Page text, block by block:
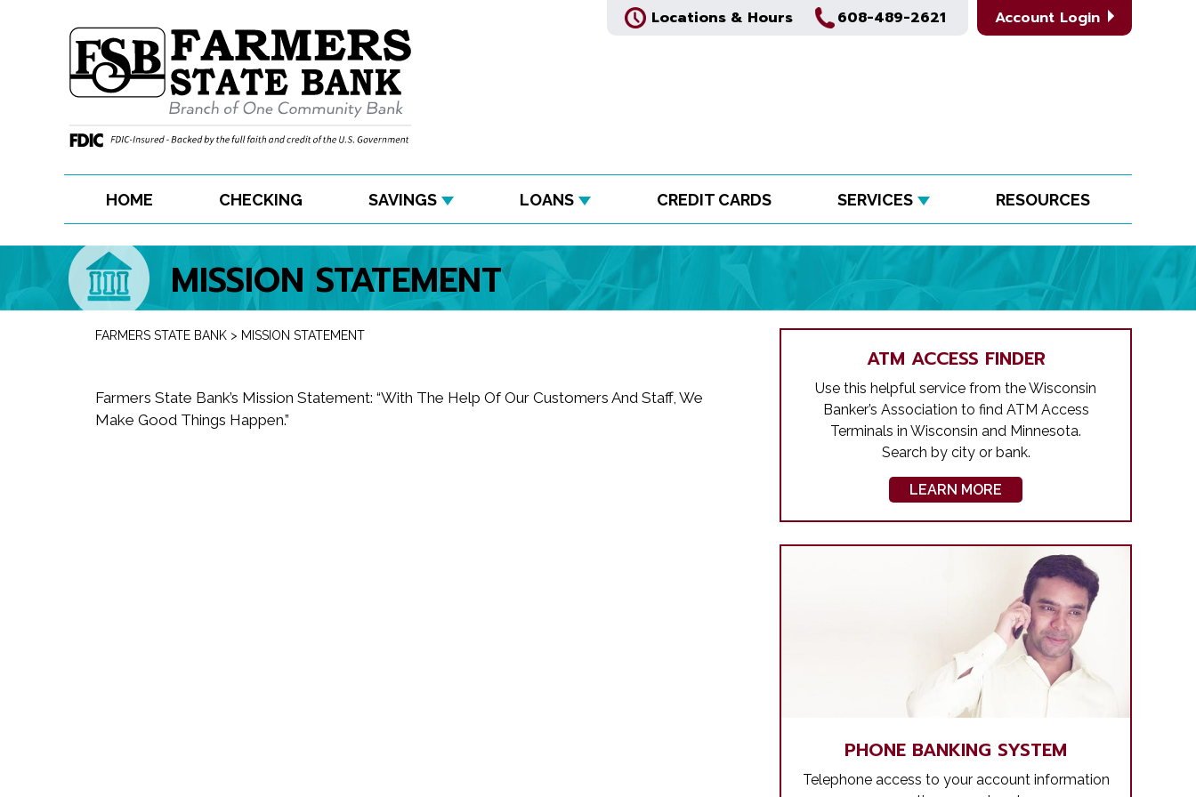
Locations & Hours 608-489-2621 Account Login
HOME CHECKING SAVINGS LOANS CREDIT CARDS SERVICES RESOURCES
MISSION STATEMENT
FARMERS STATE BANK > MISSION STATEMENT
Farmers State Bank’s Mission Statement: “With The Help Of Our Customers And Staff, We
Make Good Things Happen.”
ATM ACCESS FINDER
Use this helpful service from the Wisconsin
Banker’s Association to find ATM Access
Terminals in Wisconsin and Minnesota.
Search by city or bank.
LEARN MORE
PHONE BANKING SYSTEM
Telephone access to your account information